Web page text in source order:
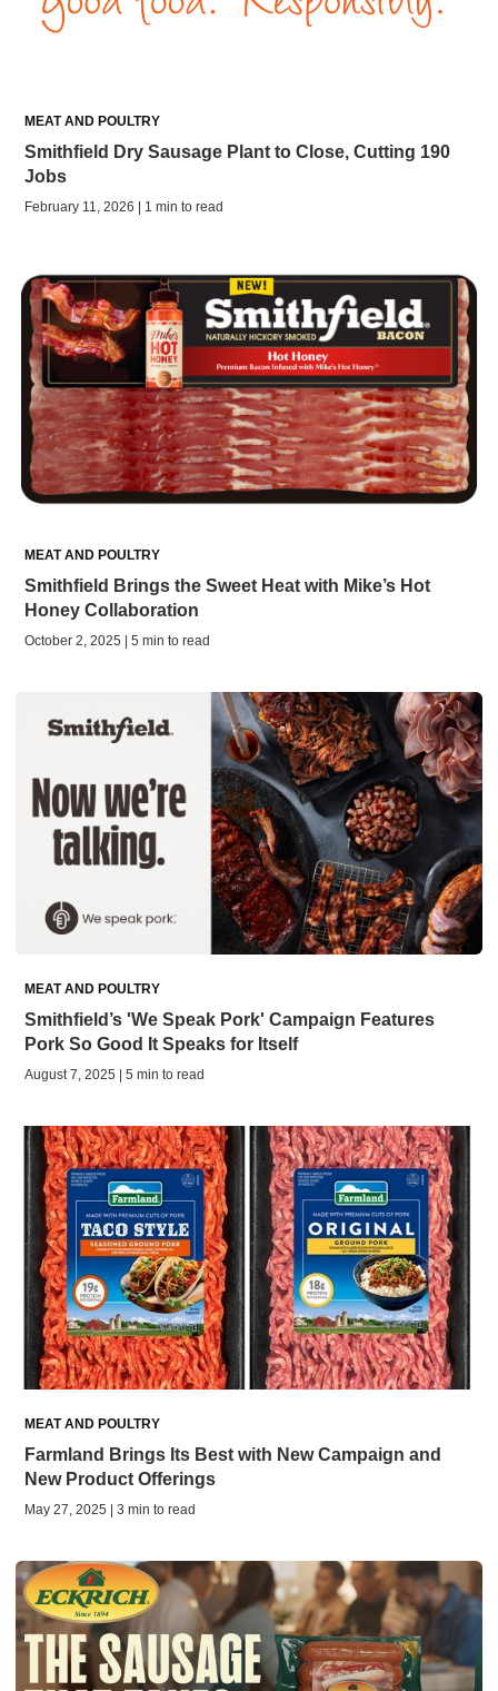
MEAT AND POULTRY
Smithfield Dry Sausage Plant to Close, Cutting 190
Jobs
February 11, 2026 | 1 min to read
MEAT AND POULTRY
Smithfield Brings the Sweet Heat with Mike’s Hot
Honey Collaboration
October 2, 2025 | 5 min to read
MEAT AND POULTRY
Smithfield’s 'We Speak Pork' Campaign Features
Pork So Good It Speaks for Itself
August 7, 2025 | 5 min to read
MEAT AND POULTRY
Farmland Brings Its Best with New Campaign and
New Product Offerings
May 27, 2025 | 3 min to read